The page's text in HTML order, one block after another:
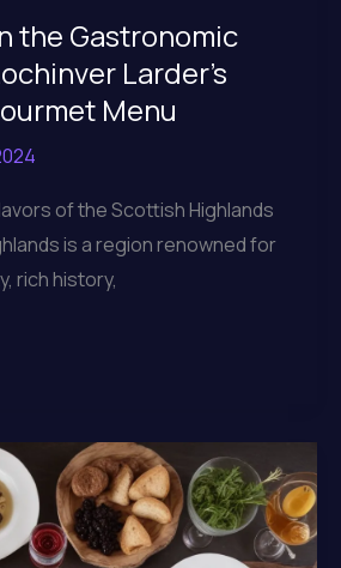
the Gastronomic
Larder’s
Menu
of the Scottish Highlands
is a region renowned for
rich history,